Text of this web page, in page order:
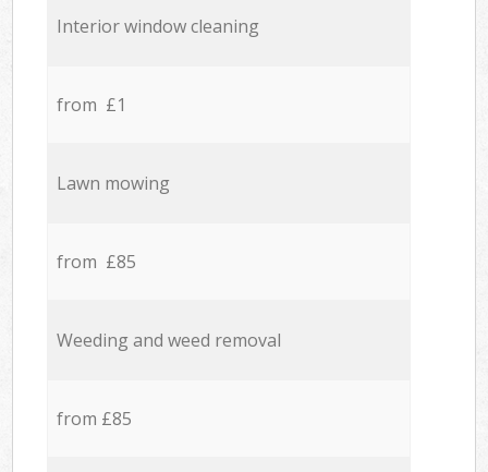
Interior window cleaning
from £1
Lawn mowing
from £85
Weeding and weed removal
from £85